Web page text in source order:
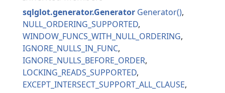
sqlglot.generator.Generator Generator
NULL_ORDERING_SUPPORTED
WINDOW_FUNCS_WITH_NULL_ORDERING
IGNORE_NULLS_IN_FUNC
IGNORE_NULLS_BEFORE_ORDER
LOCKING_READS_SUPPORTED
EXCEPT_INTERSECT_SUPPORT_ALL_CLAUSE